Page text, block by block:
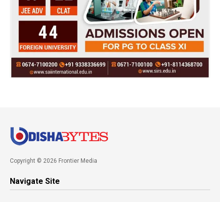
Copyright © 2026 Frontier Media
Navigate Site